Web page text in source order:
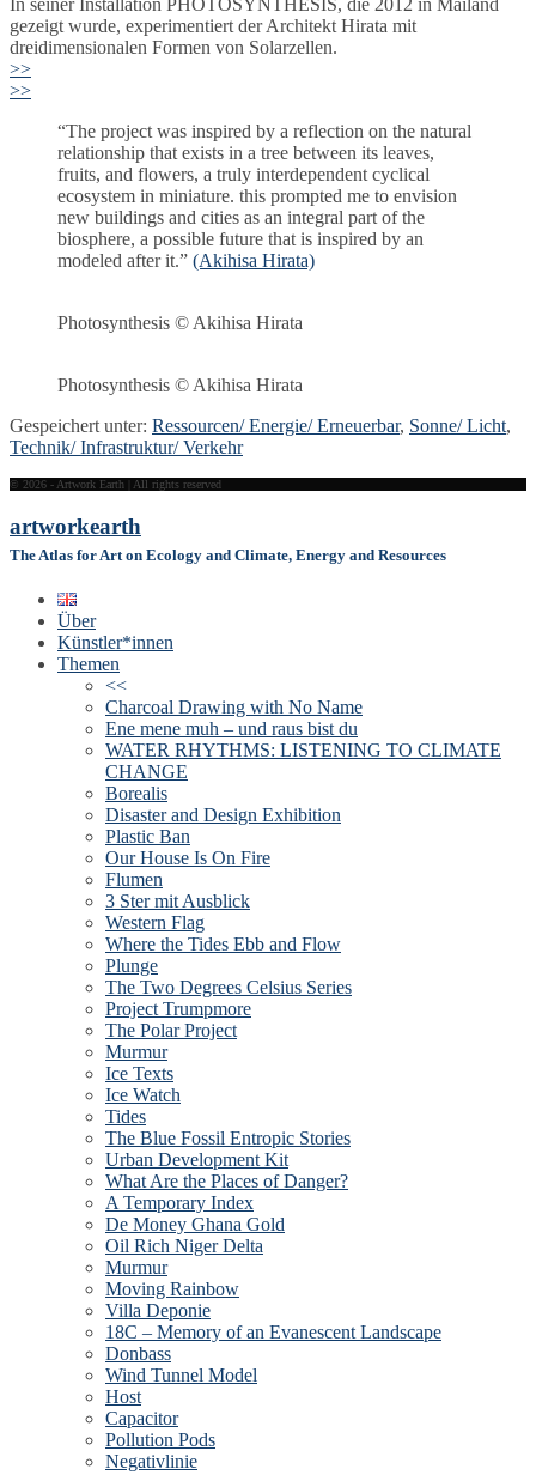
In seiner Installation PHOTOSYNTHESIS, die 2012 in Mailand
gezeigt wurde, experimentiert der Architekt Hirata mit
dreidimensionalen Formen von Solarzellen.
>>
>>
“The project was inspired by a reflection on the natural
relationship that exists in a tree between its leaves,
fruits, and flowers, a truly interdependent cyclical
ecosystem in miniature. this prompted me to envision
new buildings and cities as an integral part of the
biosphere, a possible future that is inspired by an
modeled after it.” (Akihisa Hirata)
Photosynthesis © Akihisa Hirata
Photosynthesis © Akihisa Hirata
Gespeichert unter: Ressourcen/ Energie/ Erneuerbar, Sonne/ Licht,
Technik/ Infrastruktur/ Verkehr
© 2026 - Artwork Earth | All rights reserved
artworkearth
The Atlas for Art on Ecology and Climate, Energy and Resources
Über
Künstler*innen
Themen
<<
Charcoal Drawing with No Name
Ene mene muh – und raus bist du
WATER RHYTHMS: LISTENING TO CLIMATE
CHANGE
Borealis
Disaster and Design Exhibition
Plastic Ban
Our House Is On Fire
Flumen
3 Ster mit Ausblick
Western Flag
Where the Tides Ebb and Flow
Plunge
The Two Degrees Celsius Series
Project Trumpmore
The Polar Project
Murmur
Ice Texts
Ice Watch
Tides
The Blue Fossil Entropic Stories
Urban Development Kit
What Are the Places of Danger?
A Temporary Index
De Money Ghana Gold
Oil Rich Niger Delta
Murmur
Moving Rainbow
Villa Deponie
18C – Memory of an Evanescent Landscape
Donbass
Wind Tunnel Model
Host
Capacitor
Pollution Pods
Negativlinie